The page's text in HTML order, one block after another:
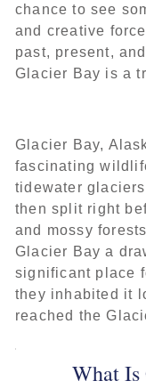
chance to see
and creative
past, present,
Glacier Bay is a
Glacier Bay,
fascinating
tidewater
then split right
and mossy
Glacier Bay a
significant place
they inhabited it
reached the
What Is